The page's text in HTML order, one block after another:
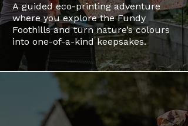
A guided eco-printing adventure
where you explore the Fundy
Foothills and turn nature’s colours
into one-of-a-kind keepsakes.